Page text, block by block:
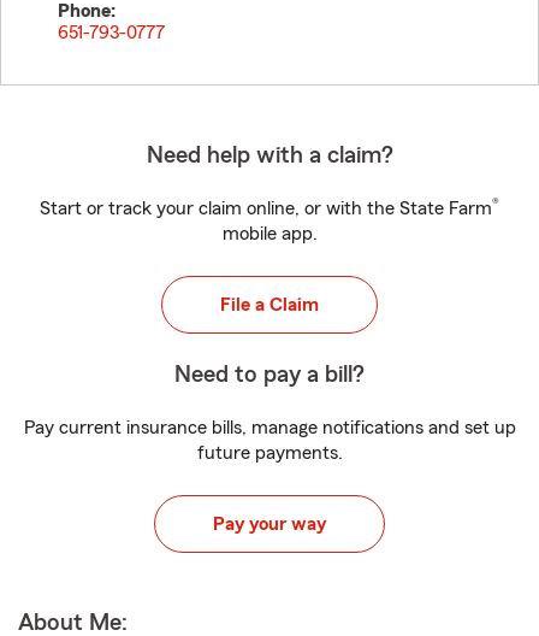
Phone:
651-793-0777
Need help with a claim?
Start or track your claim online, or with the State Farm®
mobile app.
File a Claim
Need to pay a bill?
Pay current insurance bills, manage notifications and set up
future payments.
Pay your way
About Me: